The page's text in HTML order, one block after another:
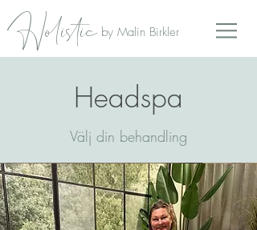
Holistic by Malin Birkler
Headspa
Välj din behandling